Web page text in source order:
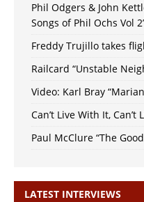
Phil Odgers & John
Songs of Phil Ochs Vol
Freddy Trujillo takes
Railcard “Unstable
Video: Karl Bray
Can’t Live With It,
Paul McClure “The
LATEST INTERVIEWS